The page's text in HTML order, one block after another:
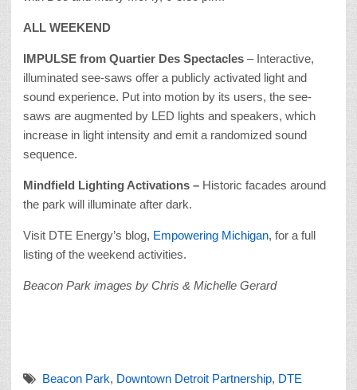
ALL WEEKEND
IMPULSE from Quartier Des Spectacles – Interactive,
illuminated see-saws offer a publicly activated light and
sound experience. Put into motion by its users, the see-
saws are augmented by LED lights and speakers, which
increase in light intensity and emit a randomized sound
sequence.
Mindfield Lighting Activations – Historic facades around
the park will illuminate after dark.
Visit DTE Energy’s blog, Empowering Michigan, for a full
listing of the weekend activities.
Beacon Park images by Chris & Michelle Gerard
Beacon Park, Downtown Detroit Partnership, DTE